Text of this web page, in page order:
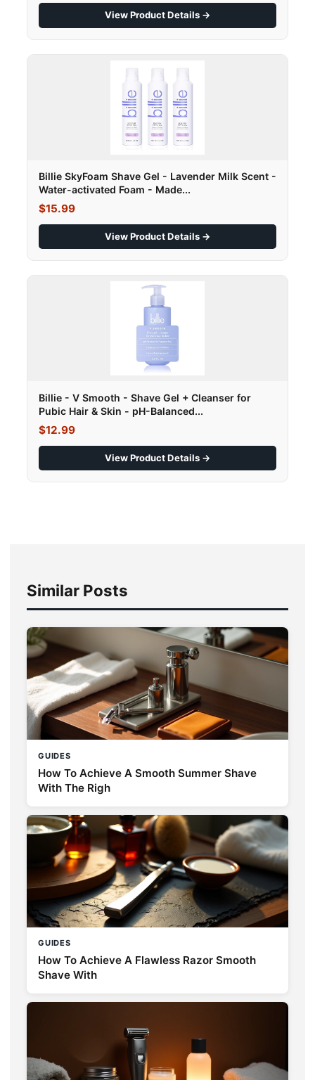
View Product Details →
Billie SkyFoam Shave Gel - Lavender Milk Scent -
Water-activated Foam - Made...
$15.99
View Product Details →
Billie - V Smooth - Shave Gel + Cleanser for
Pubic Hair & Skin - pH-Balanced...
$12.99
View Product Details →
Similar Posts
GUIDES
How To Achieve A Smooth Summer Shave
With The Righ
GUIDES
How To Achieve A Flawless Razor Smooth
Shave With